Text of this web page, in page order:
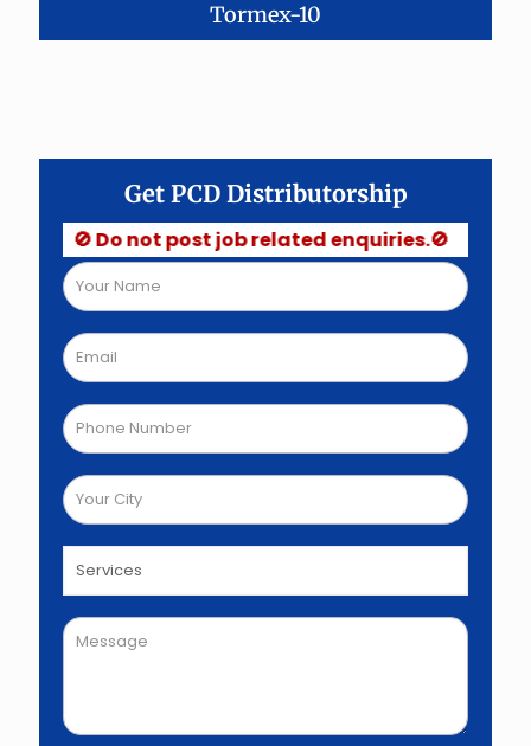
Tormex-10
Get PCD Distributorship
🚫 Do not post job related enquiries.🚫